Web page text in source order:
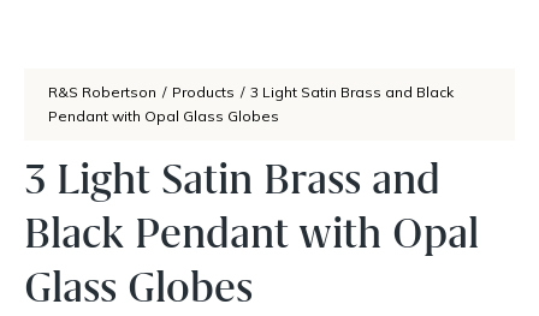
R&S Robertson / Products / 3 Light Satin Brass and Black
Pendant with Opal Glass Globes
3 Light Satin Brass and
Black Pendant with Opal
Glass Globes